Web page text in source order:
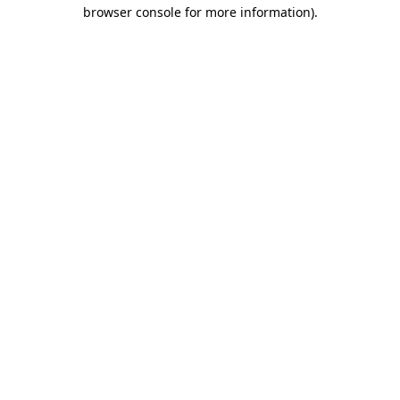
browser console for more information).